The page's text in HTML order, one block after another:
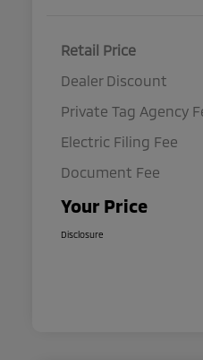
Retail Price
Dealer Discount
Private Tag Agency
Electric Filing Fee
Document Fee
Your Price
Disclosure